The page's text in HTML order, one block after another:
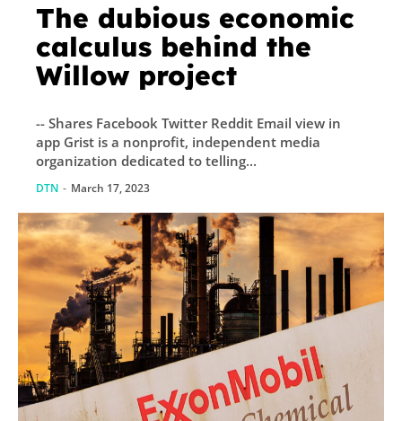
The dubious economic
calculus behind the
Willow project
-- Shares Facebook Twitter Reddit Email view in
app Grist is a nonprofit, independent media
organization dedicated to telling...
DTN - March 17, 2023